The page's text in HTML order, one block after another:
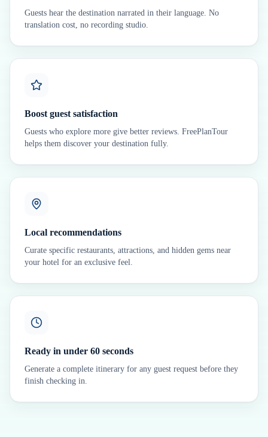
Guests hear the destination narrated in their language. No
translation cost, no recording studio.
Boost guest satisfaction
Guests who explore more give better reviews. FreePlanTour
helps them discover your destination fully.
Local recommendations
Curate specific restaurants, attractions, and hidden gems near
your hotel for an exclusive feel.
Ready in under 60 seconds
Generate a complete itinerary for any guest request before they
finish checking in.